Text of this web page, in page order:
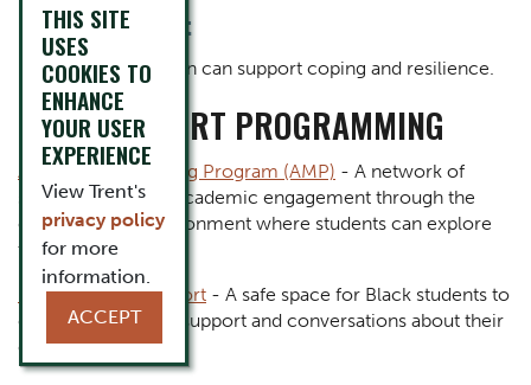
Content Title
Peer Support
Body
Making a connection can support coping and resilience.
PEER SUPPORT PROGRAMMING
Academic Mentoring Program (AMP) - A network of
students fostering academic engagement through the
creation of an environment where students can explore
their potential.
Black Student Support - A safe space for Black students to
come together for support and conversations about their
experiences.
THIS SITE
USES
COOKIES TO
ENHANCE
YOUR USER
EXPERIENCE
View Trent's
privacy policy
for more
information.
ACCEPT